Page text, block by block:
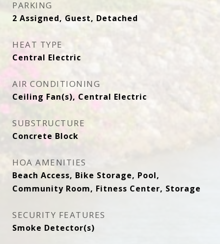
PARKING
2 Assigned, Guest, Detached
HEAT TYPE
Central Electric
AIR CONDITIONING
Ceiling Fan(s), Central Electric
SUBSTRUCTURE
Concrete Block
HOA AMENITIES
Beach Access, Bike Storage, Pool,
Community Room, Fitness Center, Storage
SECURITY FEATURES
Smoke Detector(s)